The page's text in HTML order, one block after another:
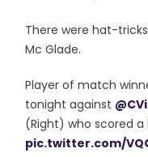
There were hat-
Mc Glade.
Player of match
tonight against
(Right) who scored a
pic.twitter.com/